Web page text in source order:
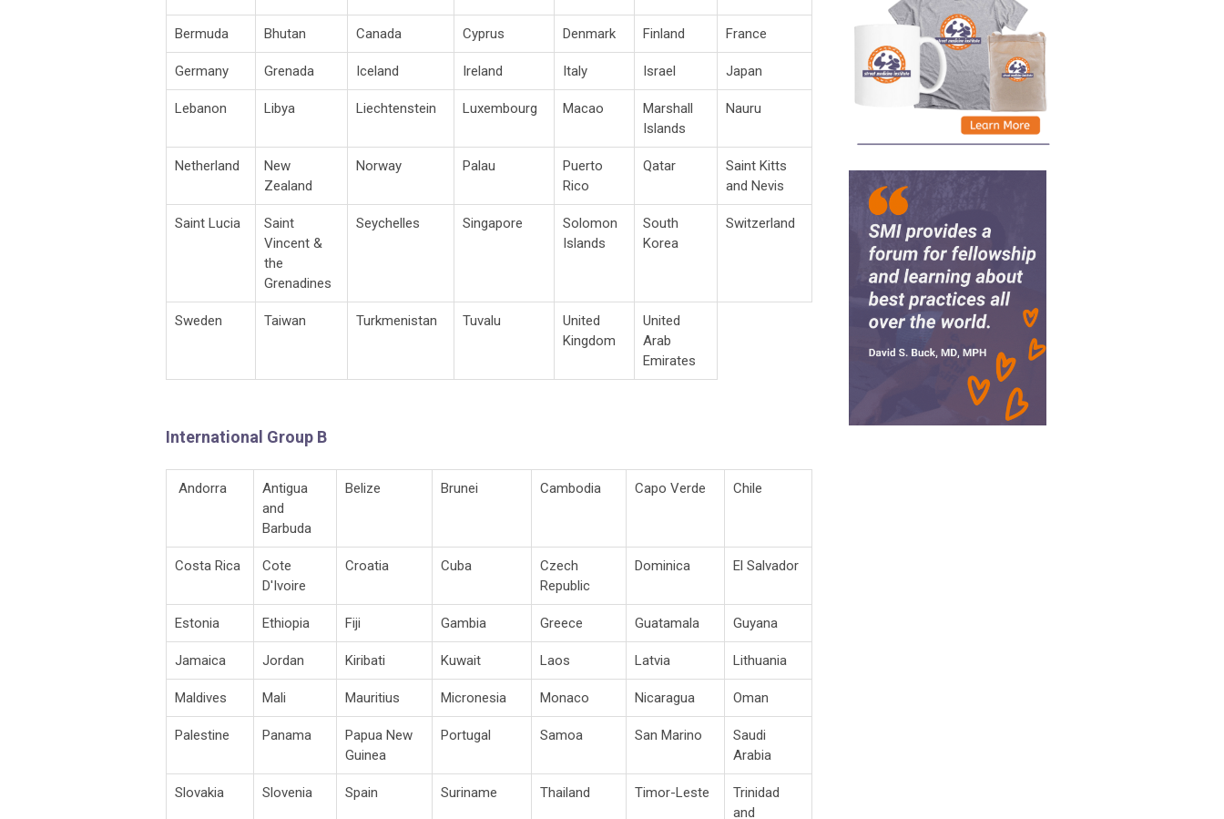
Bermuda Bhutan Canada Cyprus Denmark Finland France
Germany Grenada Iceland Ireland Italy Israel Japan
Lebanon Libya Liechtenstein Luxembourg Macao
Marshall
Islands
Nauru
Netherland
New
Zealand
Norway Palau
Puerto
Rico
Qatar
Saint Kitts
and Nevis
Saint Lucia
Saint
Vincent &
the
Grenadines
Seychelles Singapore
Solomon
Islands
South
Korea
Switzerland
Sweden Taiwan Turkmenistan Tuvalu
United
Kingdom
United
Arab
Emirates
International Group B
Andorra
Antigua
and
Barbuda
Belize Brunei Cambodia Capo Verde Chile
Costa Rica
Cote
D'Ivoire
Croatia Cuba
Czech
Republic
Dominica El Salvador
Estonia Ethiopia Fiji Gambia Greece Guatamala Guyana
Jamaica Jordan Kiribati Kuwait Laos Latvia Lithuania
Maldives Mali Mauritius Micronesia Monaco Nicaragua Oman
Palestine Panama
Papua New
Guinea
Portugal Samoa San Marino
Saudi
Arabia
Slovakia Slovenia Spain Suriname Thailand Timor-Leste
Trinidad
and